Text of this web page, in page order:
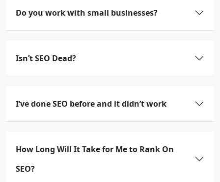
Do you work with small businesses?
Isn’t SEO Dead?
I’ve done SEO before and it didn’t work
How Long Will It Take for Me to Rank On
SEO?